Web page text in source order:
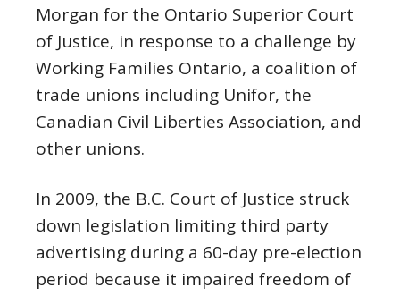
Morgan for the Ontario Superior Court
of Justice, in response to a challenge by
Working Families Ontario, a coalition of
trade unions including Unifor, the
Canadian Civil Liberties Association, and
other unions.
In 2009, the B.C. Court of Justice struck
down legislation limiting third party
advertising during a 60-day pre-election
period because it impaired freedom of